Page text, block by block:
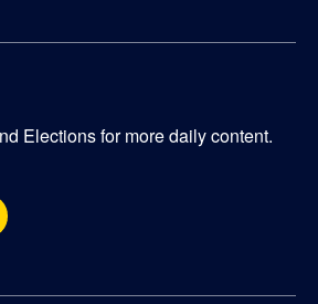
Elections for more daily content.